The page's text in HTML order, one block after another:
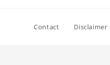
Contact Disclaimer